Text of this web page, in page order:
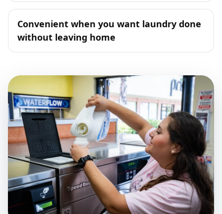
Convenient when you want laundry done
without leaving home